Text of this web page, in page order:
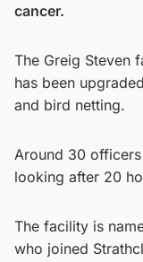
cancer.
The Greig Steven
has been
and bird netting.
Around 30
looking after 20
The facility is
who joined